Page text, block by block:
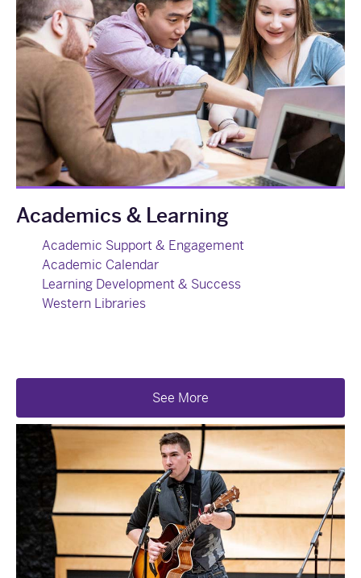
Academics & Learning
Academic Support & Engagement
Academic Calendar
Learning Development & Success
Western Libraries
See More